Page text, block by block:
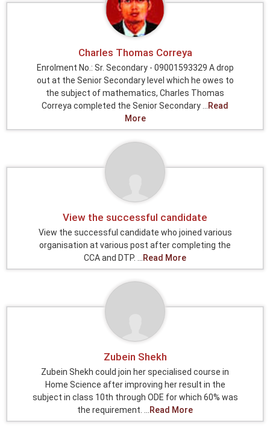
Charles Thomas Correya
Enrolment No.: Sr. Secondary - 09001593329 A drop
out at the Senior Secondary level which he owes to
the subject of mathematics, Charles Thomas
Correya completed the Senior Secondary ...
Read
More
View the successful candidate
View the successful candidate who joined various
organisation at various post after completing the
CCA and DTP. ...
Read More
Zubein Shekh
Zubein Shekh could join her specialised course in
Home Science after improving her result in the
subject in class 10th through ODE for which 60% was
the requirement. ...
Read More